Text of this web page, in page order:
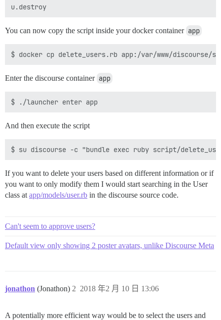
You can now copy the script inside your docker container app
Enter the discourse container app
And then execute the script
If you want to delete your users based on different information or if
you want to only modify them I would start searching in the User
class at app/models/user.rb in the discourse source code.
Can't seem to approve users?
Default view only showing 2 poster avatars, unlike Discourse Meta
jonathon (Jonathon) 2018 年2 月 10 日 13:06
2
A potentially more efficient way would be to select the users and